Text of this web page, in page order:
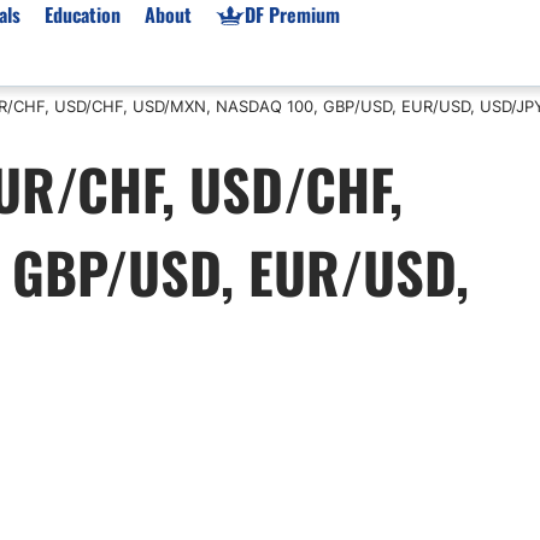
for Beginners
Accounts
USD
Prop Firms List
Forex Prop Firms
Crypto Prop Firms
Futures Prop Firms
Market News
Gold XAU/USD News
Broker News & PRs
Stocks News
Education About DF Premium
CHF, USD/CHF, USD/MXN, NASDAQ 100, GBP/USD, EUR/USD, USD/
CHF, USD/CHF,
USD, EUR/USD,